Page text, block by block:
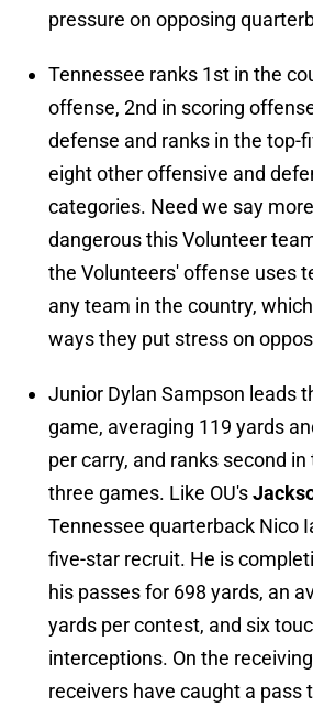
pressure on opposing
Tennessee ranks 1st in the
offense, 2nd in scoring
defense and ranks in the top-
eight other offensive and
categories. Need we say
dangerous this Volunteer
the Volunteers' offense uses
any team in the country,
ways they put stress on
Junior Dylan Sampson leads
game, averaging 119 yards
per carry, and ranks second in
three games. Like OU's
Tennessee quarterback Nico
five-star recruit. He is
his passes for 698 yards, an
yards per contest, and six
interceptions. On the
receivers have caught a pass